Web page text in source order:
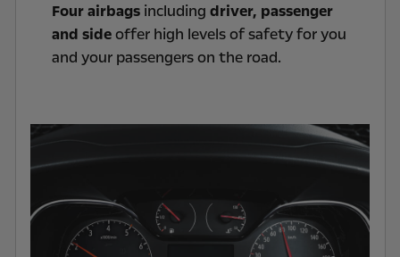
Four airbagsincluding driver, passenger
and sideoffer high levels of safety for you
and your passengers on the road.